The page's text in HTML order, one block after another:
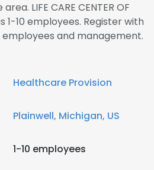
LIFE CARE CENTER OF
1-10 employees. Register with
employees and management.
Healthcare Provision
Plainwell, Michigan, US
1-10 employees